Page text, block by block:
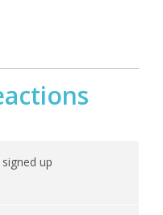
signed up